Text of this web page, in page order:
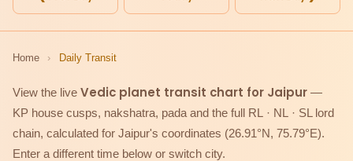
Home › Daily Transit
View the live Vedic planet transit chart for Jaipur —
KP house cusps, nakshatra, pada and the full RL · NL · SL lord
chain, calculated for Jaipur's coordinates (26.91°N, 75.79°E).
Enter a different time below or switch city.